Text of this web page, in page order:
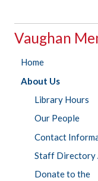
Vaughan
Home
About Us
Library Hours
Our People
Contact
Staff Directory
Donate to the